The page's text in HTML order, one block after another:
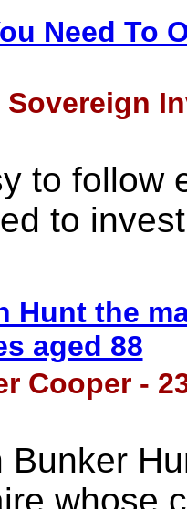
Need To
Sovereign
to follow
to
Hunt the
aged 88
Cooper -
Bunker
whose